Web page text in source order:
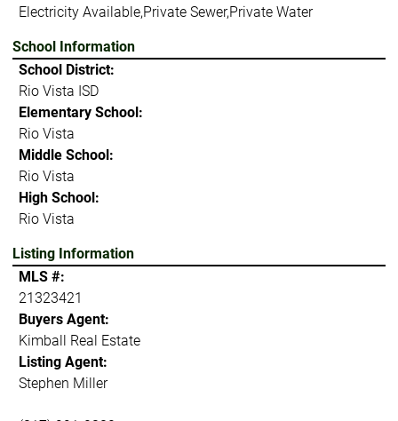
Electricity Available,Private Sewer,Private Water
School Information
School District:
Rio Vista ISD
Elementary School:
Rio Vista
Middle School:
Rio Vista
High School:
Rio Vista
Listing Information
MLS #:
21323421
Buyers Agent:
Kimball Real Estate
Listing Agent:
Stephen Miller